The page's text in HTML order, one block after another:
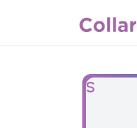
S
Click to